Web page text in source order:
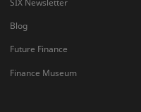
SIX Newsletter
Blog
Future Finance
Finance Museum